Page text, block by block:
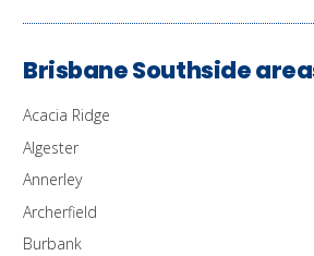
Brisbane Southside
Acacia Ridge
Algester
Annerley
Archerfield
Burbank